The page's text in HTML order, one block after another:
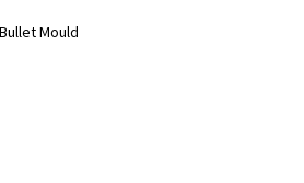
Mould